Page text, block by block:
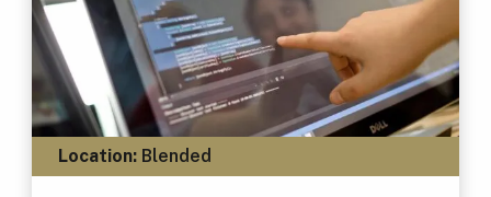
Location:Blended